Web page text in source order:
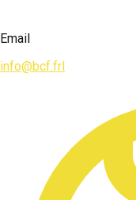
Email
info@bcf.frl